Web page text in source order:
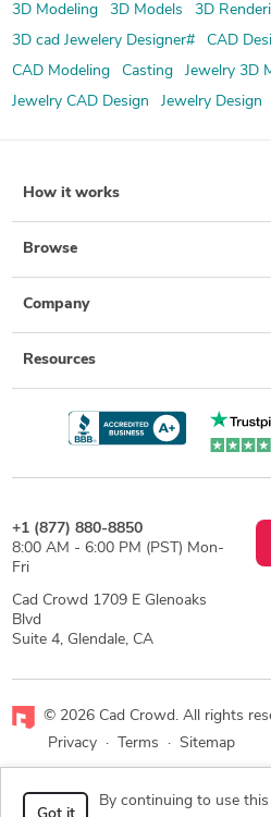
3D Modeling
3D Models
3D
3D cad Jewelery Designer#
CAD
CAD Modeling
Casting
Jewelry 3D
Jewelry CAD Design
Jewelry Design
How it works
Browse
Company
Resources
+1 (877) 880-8850
8:00 AM - 6:00 PM (PST) Mon-
Fri
Cad Crowd 1709 E Glenoaks
Blvd
Suite 4, Glendale, CA
© 2026 Cad Crowd. All rights
Privacy
· Terms · Sitemap
Facebook
X
Got it
By continuing to use